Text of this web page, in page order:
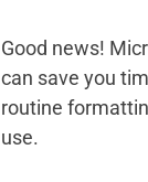
Good news!
can save you
routine
use.